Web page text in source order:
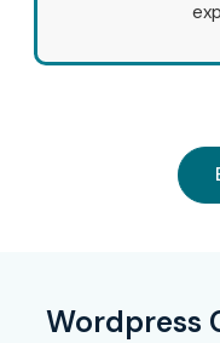
Upgrade your
WooCommerce,
Enroll today and
Wordpress